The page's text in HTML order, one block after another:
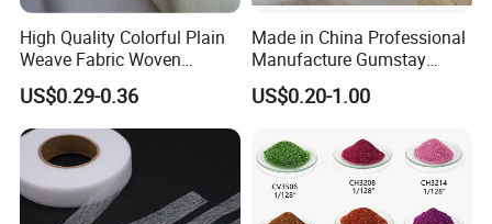
High Quality Colorful Plain
Weave Fabric Woven
Fusible Interlining 15D, 20d,
30d
US$0.29-0.36
Made in China Professional
Manufacture Gumstay
Interlining for 1025hf
US$0.20-1.00